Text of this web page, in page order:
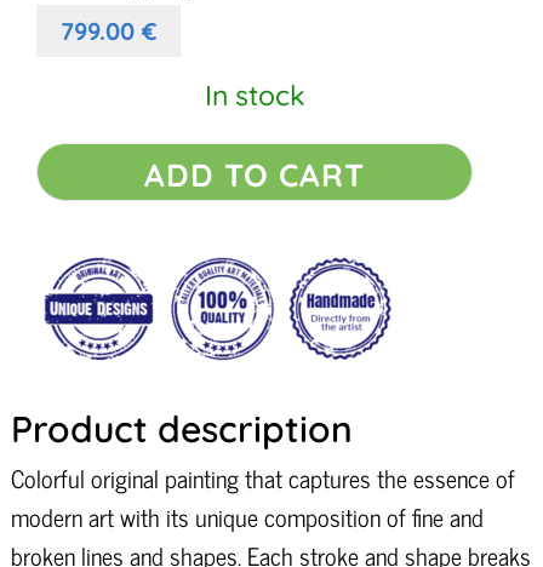
799.00 €
In stock
Colorful
original
painting
quantity
ADD TO CART
Product description
Colorful original painting that captures the essence of
modern art with its unique composition of fine and
broken lines and shapes. Each stroke and shape breaks